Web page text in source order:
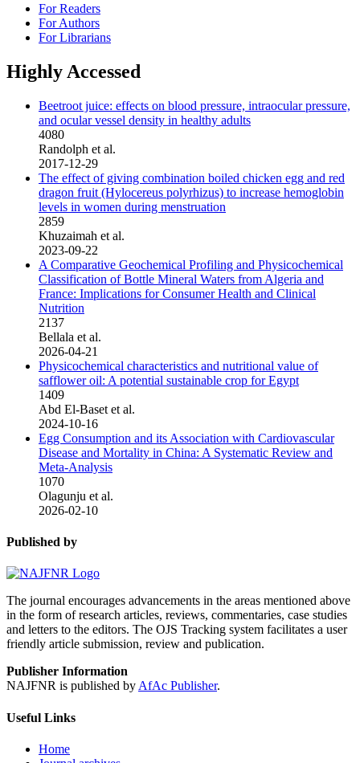
For Readers
For Authors
For Librarians
Highly Accessed
Beetroot juice: effects on blood pressure, intraocular pressure,
and ocular vessel density in healthy adults
4080
Randolph et al.
2017-12-29
The effect of giving combination boiled chicken egg and red
dragon fruit (Hylocereus polyrhizus) to increase hemoglobin
levels in women during menstruation
2859
Khuzaimah et al.
2023-09-22
A Comparative Geochemical Profiling and Physicochemical
Classification of Bottle Mineral Waters from Algeria and
France: Implications for Consumer Health and Clinical
Nutrition
2137
Bellala et al.
2026-04-21
Physicochemical characteristics and nutritional value of
safflower oil: A potential sustainable crop for Egypt
1409
Abd El-Baset et al.
2024-10-16
Egg Consumption and its Association with Cardiovascular
Disease and Mortality in China: A Systematic Review and
Meta-Analysis
1070
Olagunju et al.
2026-02-10
Published by
The journal encourages advancements in the areas mentioned above
in the form of research articles, reviews, commentaries, case studies
and letters to the editors. The OJS Tracking system facilitates a user
friendly article submission, review and publication.
Publisher Information
NAJFNR is published by AfAc Publisher.
Useful Links
Home